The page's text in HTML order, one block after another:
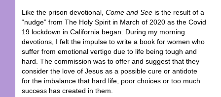
Like the prison devotional, Come and Seeis the result of a
“nudge” from The Holy Spirit in March of 2020 as the Covid
19 lockdown in California began. During my morning
devotions, I felt the impulse to write a book for women who
suffer from emotional vertigo due to life being tough and
hard. The commission was to offer and suggest that they
consider the love of Jesus as a possible cure or antidote
for the imbalance that hard life, poor choices or too much
success has created in them.